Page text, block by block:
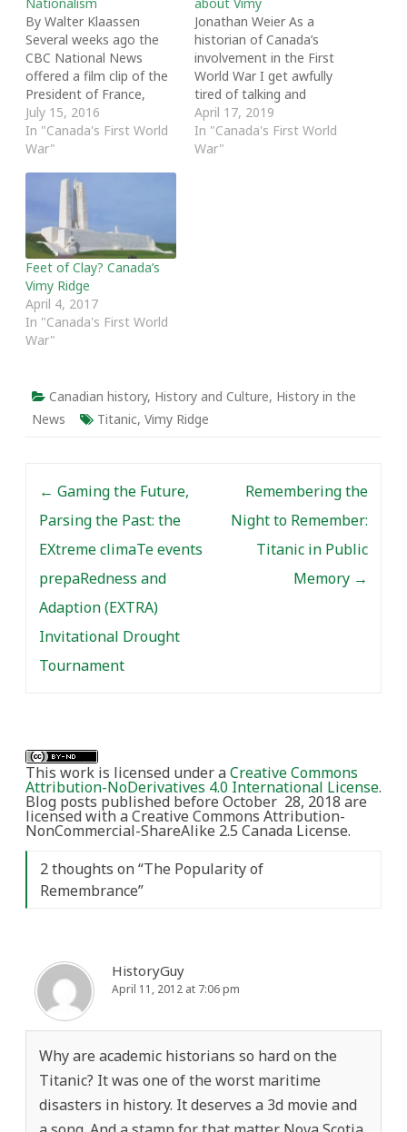
By Walter Klaassen
Several weeks ago the
CBC National News
offered a film clip of the
President of France,
Francois Hollande, and
the German Chancellor,
Angela Merkel standing
commemorating the
1916 Battle of Verdun. It
has been called the
biggest battle in history.
It lasted for…
July 15, 2016
In "Canada's First World
War"
Jonathan Weier As a
historian of Canada’s
involvement in the First
World War I get awfully
tired of talking and
writing about the Battle
of Vimy Ridge. Especially
tiresome is the
April 17, 2019
In "Canada's First World
War"
Feet of Clay? Canada’s
Vimy Ridge
April 4, 2017
In "Canada's First World
War"
Canadian history, History and Culture, History in the
News
Titanic, Vimy Ridge
← Gaming the Future,
Parsing the Past: the
EXtreme climaTe events
prepaRedness and
Adaption (EXTRA)
Invitational Drought
Tournament
Remembering the
Night to Remember:
Titanic in Public
Memory →
This work is licensed under aCreative Commons
Attribution-NoDerivatives 4.0 International License.
Blog posts published before October 28, 2018 are
licensed with a Creative Commons Attribution-
NonCommercial-ShareAlike 2.5 Canada License.
2 thoughts on “The Popularity of
Remembrance”
HistoryGuy
April 11, 2012 at 7:06 pm
Why are academic historians so hard on the
Titanic? It was one of the worst maritime
disasters in history. It deserves a 3d movie and